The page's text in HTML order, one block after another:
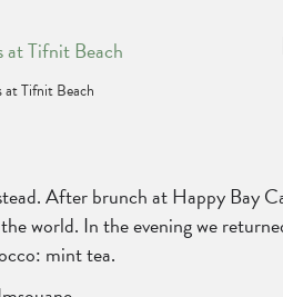
at Tifnit Beach
After brunch at Happy Bay
world. In the evening we
mint tea.